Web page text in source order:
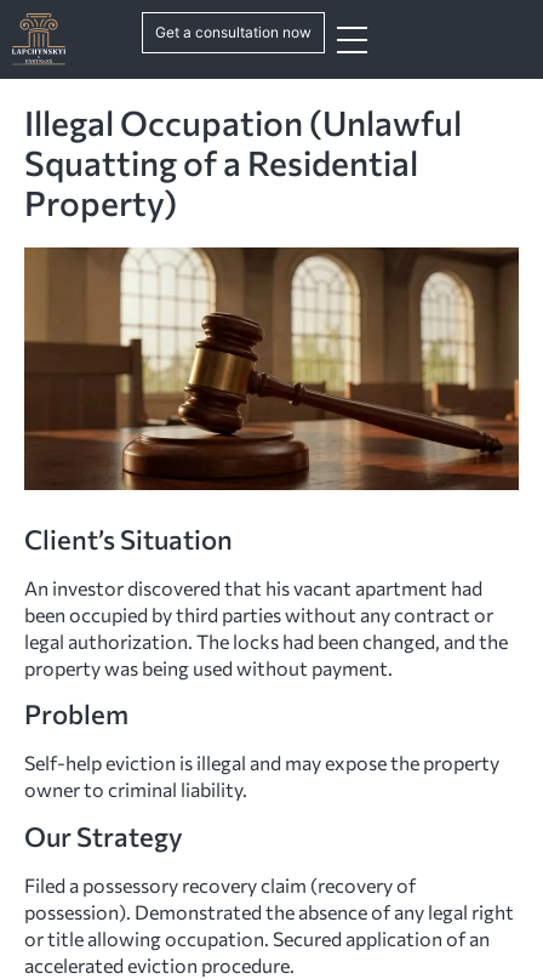
Get a consultation now
Illegal Occupation (Unlawful
Squatting of a Residential
Property)
Client’s Situation
An investor discovered that his vacant apartment had
been occupied by third parties without any contract or
legal authorization. The locks had been changed, and the
property was being used without payment.
Problem
Self-help eviction is illegal and may expose the property
owner to criminal liability.
Our Strategy
Filed a possessory recovery claim (recovery of
possession). Demonstrated the absence of any legal right
or title allowing occupation. Secured application of an
accelerated eviction procedure.